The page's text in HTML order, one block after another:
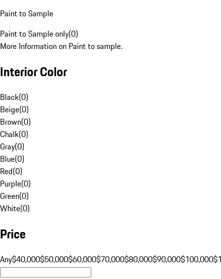
Paint to Sample
Paint to Sample only(0)
More Information on Paint to sample.
Interior Color
Black(0)
Beige(0)
Brown(0)
Chalk(0)
Gray(0)
Blue(0)
Red(0)
Purple(0)
Green(0)
White(0)
Price
Any$40,000$50,000$60,000$70,000$80,000$90,000$100,000